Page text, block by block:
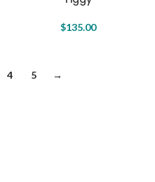
$135.00
4 5 →